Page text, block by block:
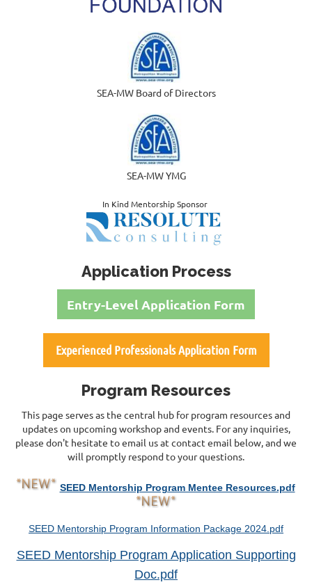
SEA-MW Board of Directors
SEA-MW YMG
In Kind Mentorship Sponsor
Application Process
Entry-Level Application Form
Experienced Professionals Application Form
Program Resources
This page serves as the central hub for program resources and
updates on upcoming workshop and events. For any inquiries,
please don't hesitate to email us at contact email below, and we
will promptly respond to your questions.
SEED Mentorship Program Mentee Resources.pdf
SEED Mentorship Program Information Package 2024.pdf
SEED Mentorship Program Application Supporting
Doc.pdf